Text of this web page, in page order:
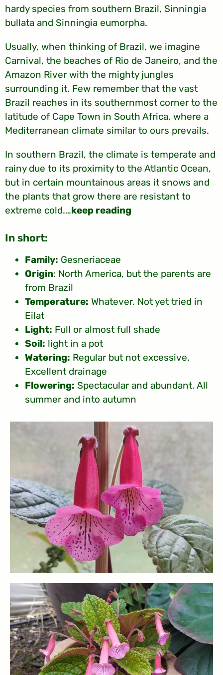
hardy species from southern Brazil, Sinningia
bullata and Sinningia eumorpha.
Usually, when thinking of Brazil, we imagine
Carnival, the beaches of Rio de Janeiro, and the
Amazon River with the mighty jungles
surrounding it. Few remember that the vast
Brazil reaches in its southernmost corner to the
latitude of Cape Town in South Africa, where a
Mediterranean climate similar to ours prevails.
In southern Brazil, the climate is temperate and
rainy due to its proximity to the Atlantic Ocean,
but in certain mountainous areas it snows and
the plants that grow there are resistant to
extreme cold.…keep reading
:In short
Family: Gesneriaceae
Origin: North America, but the parents are
from Brazil
Temperature: Whatever. Not yet tried in
Eilat
Light: Full or almost full shade
Soil: light in a pot
Watering: Regular but not excessive.
Excellent drainage
Flowering: Spectacular and abundant. All
summer and into autumn